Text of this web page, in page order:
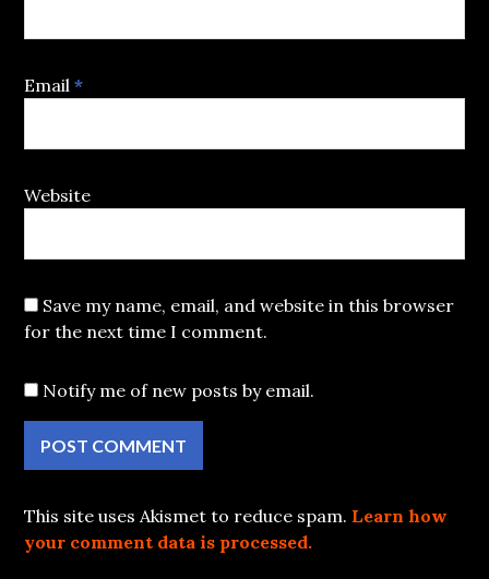
Email*
Website
Save my name, email, and website in this browser
for the next time I comment.
Notify me of new posts by email.
This site uses Akismet to reduce spam. Learn how
your comment data is processed.